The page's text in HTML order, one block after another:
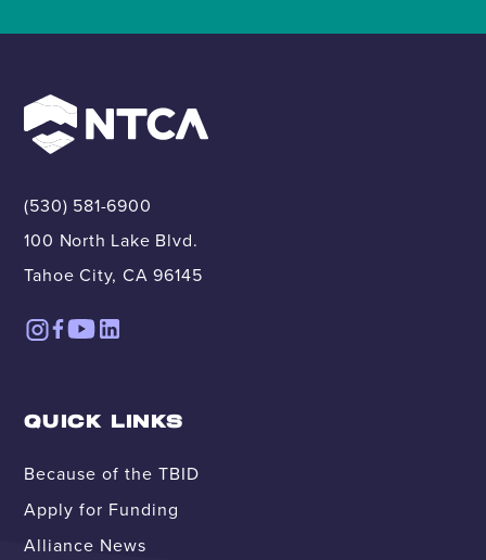
(530) 581-6900
100 North Lake Blvd.
Tahoe City, CA 96145
QUICK LINKS
Because of the TBID
Apply for Funding
Alliance News